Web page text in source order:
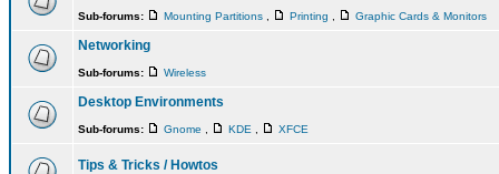
Sub-forums: Mounting Partitions Printing Graphic Cards & Monitors
Networking
Sub-forums: Wireless
Desktop Environments
Sub-forums: Gnome KDE XFCE
Tips & Tricks / Howtos